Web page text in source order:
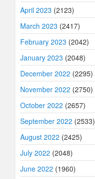
April 2023 (2123)
March 2023 (2417)
February 2023 (2042)
January 2023 (2048)
December 2022 (2295)
November 2022 (2750)
October 2022 (2657)
September 2022 (2533)
August 2022 (2425)
July 2022 (2048)
June 2022 (1960)